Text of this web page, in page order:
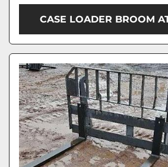
CASE LOADER BROOM